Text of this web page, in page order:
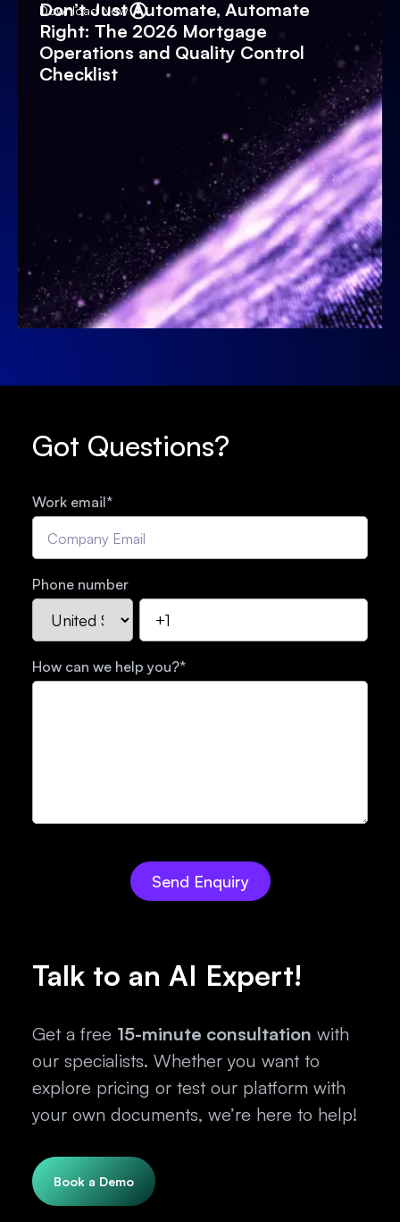
Don’t Just Automate, Automate
Right: The 2026 Mortgage
Operations and Quality Control
Checklist
Download Now
Got Questions?
Work email*
Phone number
How can we help you?*
Talk to an AI Expert!
Get a free 15-minute consultation with
our specialists. Whether you want to
explore pricing or test our platform with
your own documents, we’re here to help!
Book a Demo